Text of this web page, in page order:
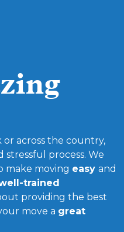
across the country,
process. We
make moving easy and
trained
providing the best
move a great